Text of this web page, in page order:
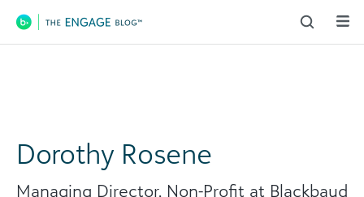
Main Navigation
Dorothy Rosene
Managing Director, Non-Profit at Blackbaud